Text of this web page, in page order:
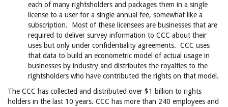
each of many rightsholders and packages them in a single
license to a user for a single annual fee, somewhat like a
subscription. Most of these licensees are businesses that are
required to deliver survey information to CCC about their
uses but only under confidentiality agreements. CCC uses
that data to build an econometric model of actual usage in
businesses by industry and distributes the royalties to the
rightsholders who have contributed the rights on that model.
The CCC has collected and distributed over $1 billion to rights
holders in the last 10 years. CCC has more than 240 employees and